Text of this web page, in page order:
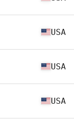
USA
USA
USA